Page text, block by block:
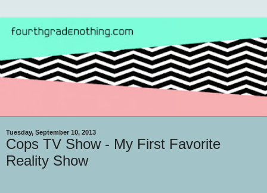
Tuesday, September 10, 2013
Cops TV Show - My First Favorite
Reality Show